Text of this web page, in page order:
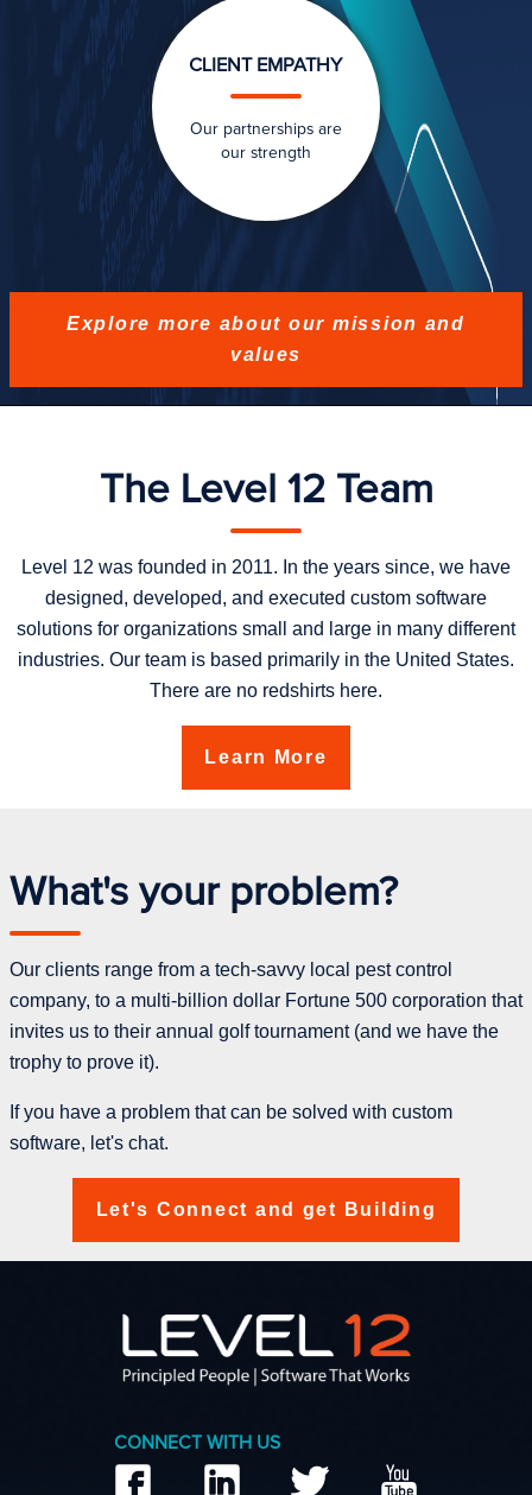
CLIENT EMPATHY
Our partnerships are
our strength
Explore more about our mission and
values
The Level 12 Team
Level 12 was founded in 2011. In the years since, we have
designed, developed, and executed custom software
solutions for organizations small and large in many different
industries. Our team is based primarily in the United States.
There are no redshirts here.
Learn More
What's your problem?
Our clients range from a tech-savvy local pest control
company, to a multi-billion dollar Fortune 500 corporation that
invites us to their annual golf tournament (and we have the
trophy to prove it).
If you have a problem that can be solved with custom
software, let's chat.
Let's Connect and get Building
CONNECT WITH US